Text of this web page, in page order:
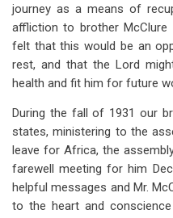
Second
Visit
To
South
Africa
(1931-
1933)
journey as a means of
affliction to brother
felt that this would be an
rest, and that the Lord
health and fit him for future
During the fall of 1931 our
states, ministering to the
leave for Africa, the
farewell meeting for him
helpful messages and Mr.
to the heart and